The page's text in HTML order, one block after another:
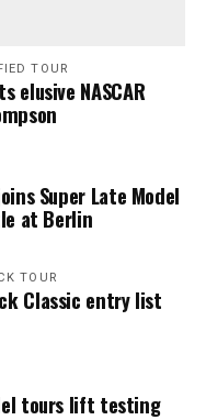
TOUR
elusive NASCAR
Super Late Model
at Berlin
TOUR
Classic entry list
tours lift testing